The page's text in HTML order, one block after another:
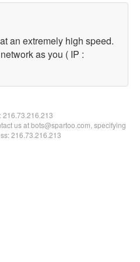
an extremely high speed.
as you ( IP :
216.73.216.213
us at bots@spartoo.com, specifying
216.73.216.213